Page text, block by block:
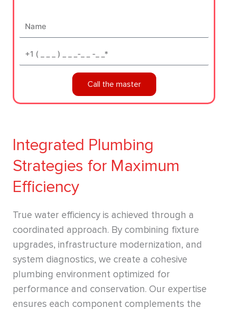
Name
Phone*
Call the master
Integrated Plumbing
Strategies for Maximum
Efficiency
True water efficiency is achieved through a
coordinated approach. By combining fixture
upgrades, infrastructure modernization, and
system diagnostics, we create a cohesive
plumbing environment optimized for
performance and conservation. Our expertise
ensures each component complements the